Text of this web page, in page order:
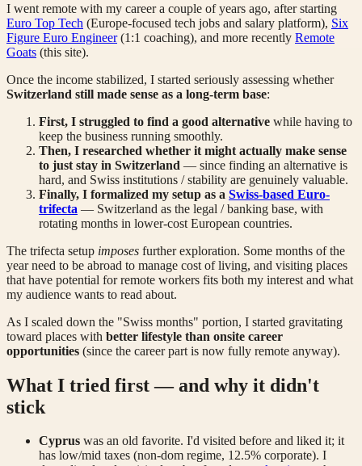
I went remote with my career a couple of years ago, after starting
Euro Top Tech (Europe-focused tech jobs and salary platform), Six
Figure Euro Engineer(1:1 coaching), and more recently Remote
Goats (this site).
Once the income stabilized, I started seriously assessing whether
Switzerland still made sense as a long-term base:
First, I struggled to find a good alternative while having to
keep the business running smoothly.
Then, I researched whether it might actually make sense
to just stay in Switzerland — since finding an alternative is
hard, and Swiss institutions / stability are genuinely valuable.
Finally, I formalized my setup as a Swiss-based Euro-
trifecta — Switzerland as the legal / banking base, with
rotating months in lower-cost European countries.
The trifecta setup imposes further exploration. Some months of the
year need to be abroad to manage cost of living, and visiting places
that have potential for remote workers fits both my interest and what
my audience wants to read about.
As I scaled down the "Swiss months" portion, I started gravitating
toward places with better lifestyle than onsite career
opportunities (since the career part is now fully remote anyway).
What I tried first — and why it didn't
stick
Cyprus was an old favorite. I'd visited before and liked it; it
has low/mid taxes (non-dom regime, 12.5% corporate). I